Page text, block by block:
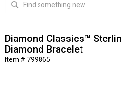
Diamond Classics™
Diamond Bracelet
Item # 799865